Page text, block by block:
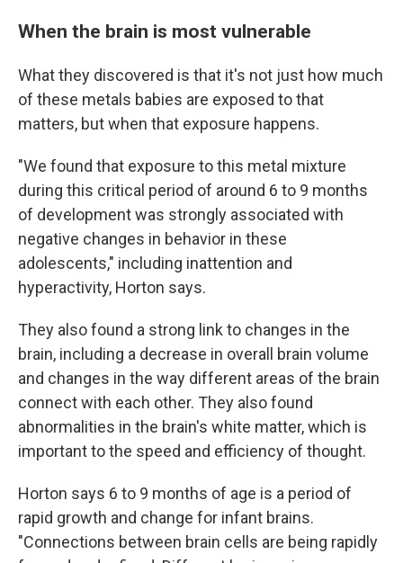
When the brain is most vulnerable
What they discovered is that it's not just how much
of these metals babies are exposed to that
matters, but when that exposure happens.
"We found that exposure to this metal mixture
during this critical period of around 6 to 9 months
of development was strongly associated with
negative changes in behavior in these
adolescents," including inattention and
hyperactivity, Horton says.
They also found a strong link to changes in the
brain, including a decrease in overall brain volume
and changes in the way different areas of the brain
connect with each other. They also found
abnormalities in the brain's white matter, which is
important to the speed and efficiency of thought.
Horton says 6 to 9 months of age is a period of
rapid growth and change for infant brains.
"Connections between brain cells are being rapidly